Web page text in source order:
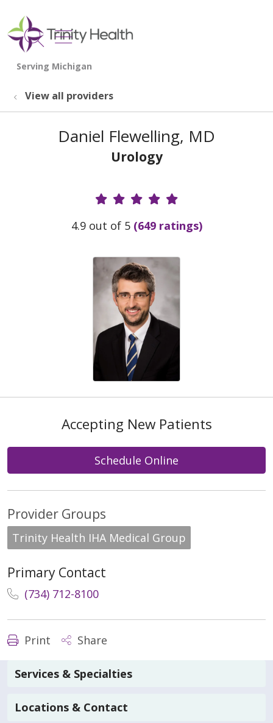
search
show off canvas menu
View all providers
Daniel Flewelling, MD
Urology
Provider Ratings
4.9 out of 5 (649 ratings)
Accepting New Patients
Schedule Online
Provider Groups
Trinity Health IHA Medical Group
Primary Contact
(734) 712-8100
Print Share
Services & Specialties
Locations & Contact